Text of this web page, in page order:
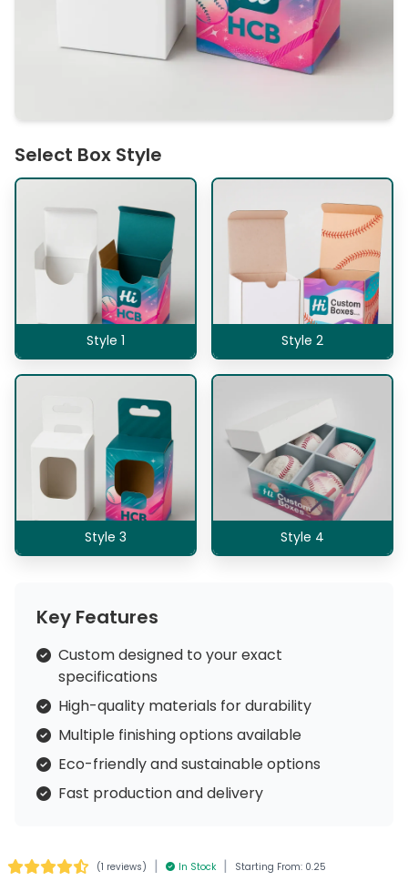
Select Box Style
Style 1 Style 2
Style 3 Style 4
Key Features
Custom designed to your exact
specifications
High-quality materials for durability
Multiple finishing options available
Eco-friendly and sustainable options
Fast production and delivery
(1 reviews) | In Stock | Starting From: 0.25